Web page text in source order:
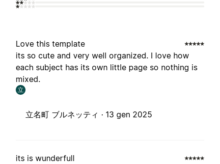
Love this template
its so cute and very well organized. I love how
each subject has its own little page so nothing is
mixed.
立
立名町 ブルネッティ · 13 gen 2025
its is wunderfull